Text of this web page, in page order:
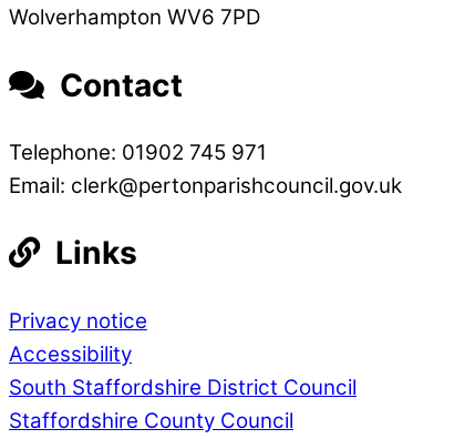
Wolverhampton WV6 7PD
Contact
Telephone: 01902 745 971
Email: clerk@pertonparishcouncil.gov.uk
Links
Privacy notice
Accessibility
South Staffordshire District Council
Staffordshire County Council